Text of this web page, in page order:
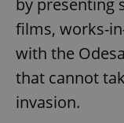
by presenting
films, works-
with the
that cannot
invasion.